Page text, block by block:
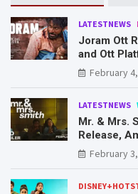
LATESTNEWS
Joram Ott
and Ott
Know Here
February
LATESTNEWS
Mr. & Mrs.
Release,
Mr. & Mrs.
February